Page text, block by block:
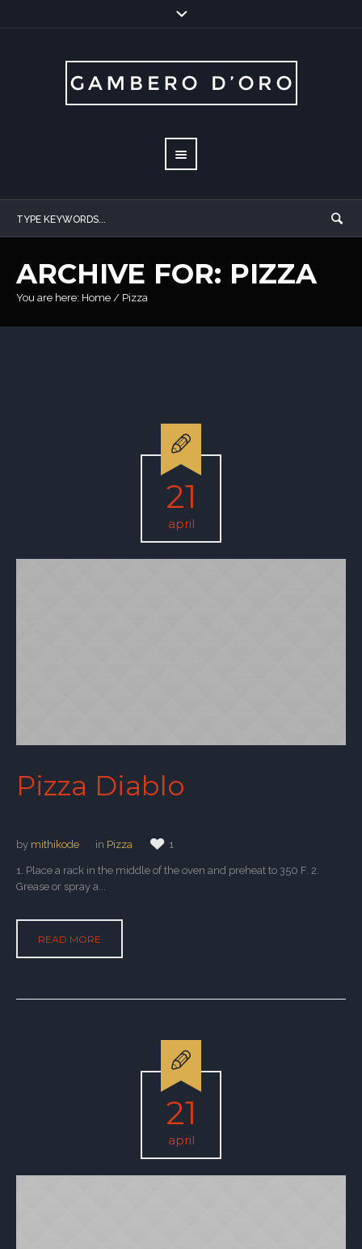
ARCHIVE FOR: PIZZA
You are here: Home / Pizza
21
april
Pizza Diablo
by mithikode in Pizza 1
1. Place a rack in the middle of the oven and preheat to 350 F. 2.
Grease or spray a...
READ MORE
21
april